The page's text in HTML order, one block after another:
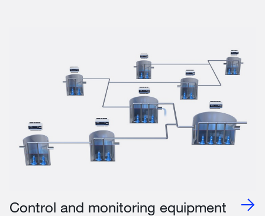
Control and monitoring equipment